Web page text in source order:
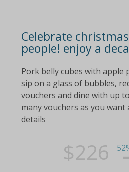
Celebrate
people! enjoy a
Pork belly cubes with apple
sip on a glass of bubbles,
vouchers and dine with up
many vouchers as you
details
$226